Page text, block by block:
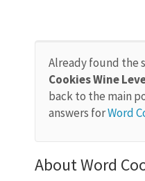
Already found the
Cookies Wine
back to the main
answers forWord
About Word